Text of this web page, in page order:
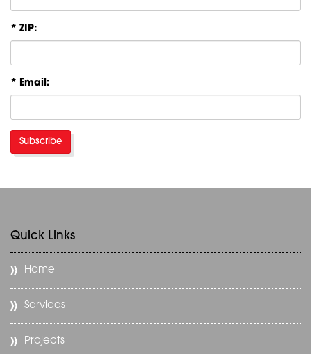
* ZIP:
* Email:
Subscribe
Quick Links
Home
Services
Projects